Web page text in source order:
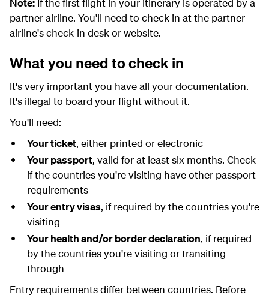
Note: If the first flight in your itinerary is operated by a
partner airline. You'll need to check in at the partner
airline's check-in desk or website.
What you need to check in
It's very important you have all your documentation.
It's illegal to board your flight without it.
You'll need:
Your ticket, either printed or electronic
Your passport, valid for at least six months. Check
if the countries you're visiting have other passport
requirements
Your entry visas, if required by the countries you're
visiting
Your health and/or border declaration, if required
by the countries you're visiting or transiting
through
Entry requirements differ between countries. Before